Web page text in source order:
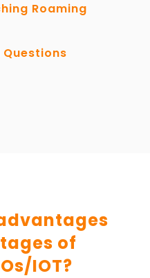
Roaming
of
IOT?